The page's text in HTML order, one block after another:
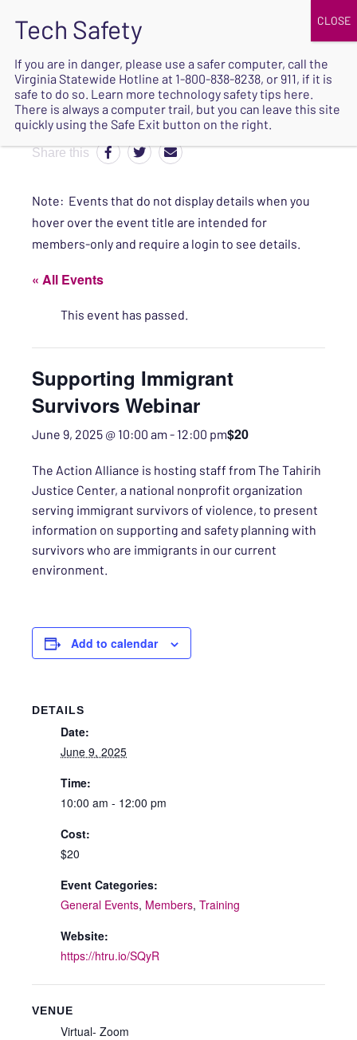
SAFE
Share this
Note: Events that do not display details when you
hover over the event title are intended for
members-only and require a login to see details.
« All Events
This event has passed.
Supporting Immigrant
Survivors Webinar
June 9, 2025 @ 10:00 am - 12:00 pm$20
The Action Alliance is hosting staff from The Tahirih
Justice Center, a national nonprofit organization
serving immigrant survivors of violence, to present
information on supporting and safety planning with
survivors who are immigrants in our current
environment.
Add to calendar
DETAILS
Date:
June 9, 2025
Time:
10:00 am - 12:00 pm
Cost:
$20
Event Categories:
General Events, Members, Training
Website:
https://htru.io/SQyR
VENUE
Virtual- Zoom
If you are in danger, please use a safer computer, call the
Virginia Statewide Hotline at 1-800-838-8238, or 911, if it is
safe to do so. Learn more technology safety tips here.
There is always a computer trail, but you can leave this site
quickly using the Safe Exit button on the right.